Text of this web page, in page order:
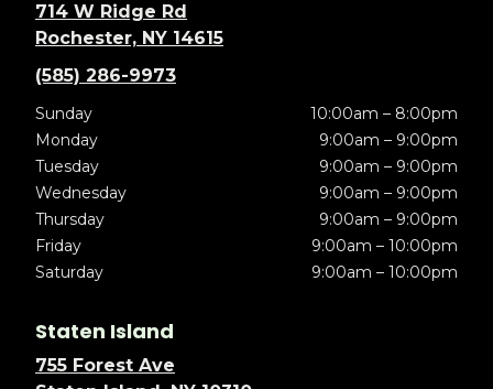
714 W Ridge Rd
Rochester, NY 14615
(585) 286-9973
Sunday
10:00am – 8:00pm
Monday
9:00am – 9:00pm
Tuesday
9:00am – 9:00pm
Wednesday
9:00am – 9:00pm
Thursday
9:00am – 9:00pm
Friday
9:00am – 10:00pm
Saturday
9:00am – 10:00pm
Staten Island
755 Forest Ave